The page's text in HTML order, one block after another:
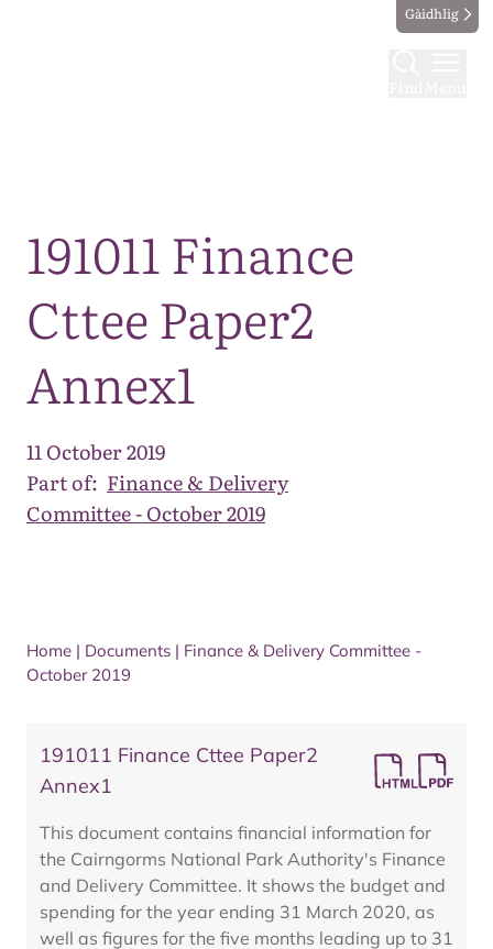
Gàidhlig
191011 Finance
Cttee Paper2
Annex1
11 October 2019
Part of: Finance & Delivery
Committee - October 2019
Home | Documents | Finance & Delivery Committee -
October 2019
191011 Finance Cttee Paper2
Annex1
This document contains financial information for
the Cairngorms National Park Authority's Finance
and Delivery Committee. It shows the budget and
spending for the year ending 31 March 2020, as
well as figures for the five months leading up to 31